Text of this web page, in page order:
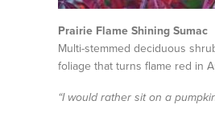
Prairie Flame Shining Sumac
Multi-stemmed deciduous
foliage that turns flame red in
“I would rather sit on a